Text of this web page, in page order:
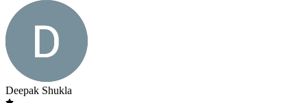
Deepak Shukla